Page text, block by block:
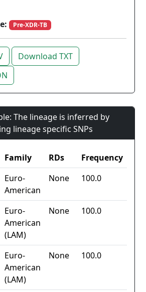
Pre-XDR-TB
Download TXT
The lineage is inferred by
lineage specific SNPs
Family RDs
Frequency
Euro-
American
None 100.0
Euro-
American
(LAM)
None 100.0
Euro-
American
(LAM)
None 100.0